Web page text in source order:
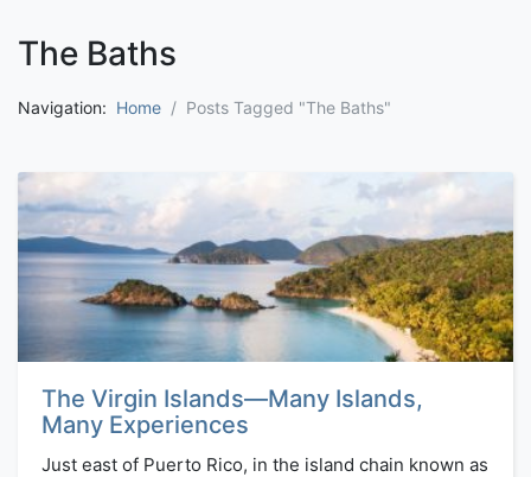
The Baths
Navigation: Home Posts Tagged "The Baths"
The Virgin Islands—Many Islands,
Many Experiences
Just east of Puerto Rico, in the island chain known as